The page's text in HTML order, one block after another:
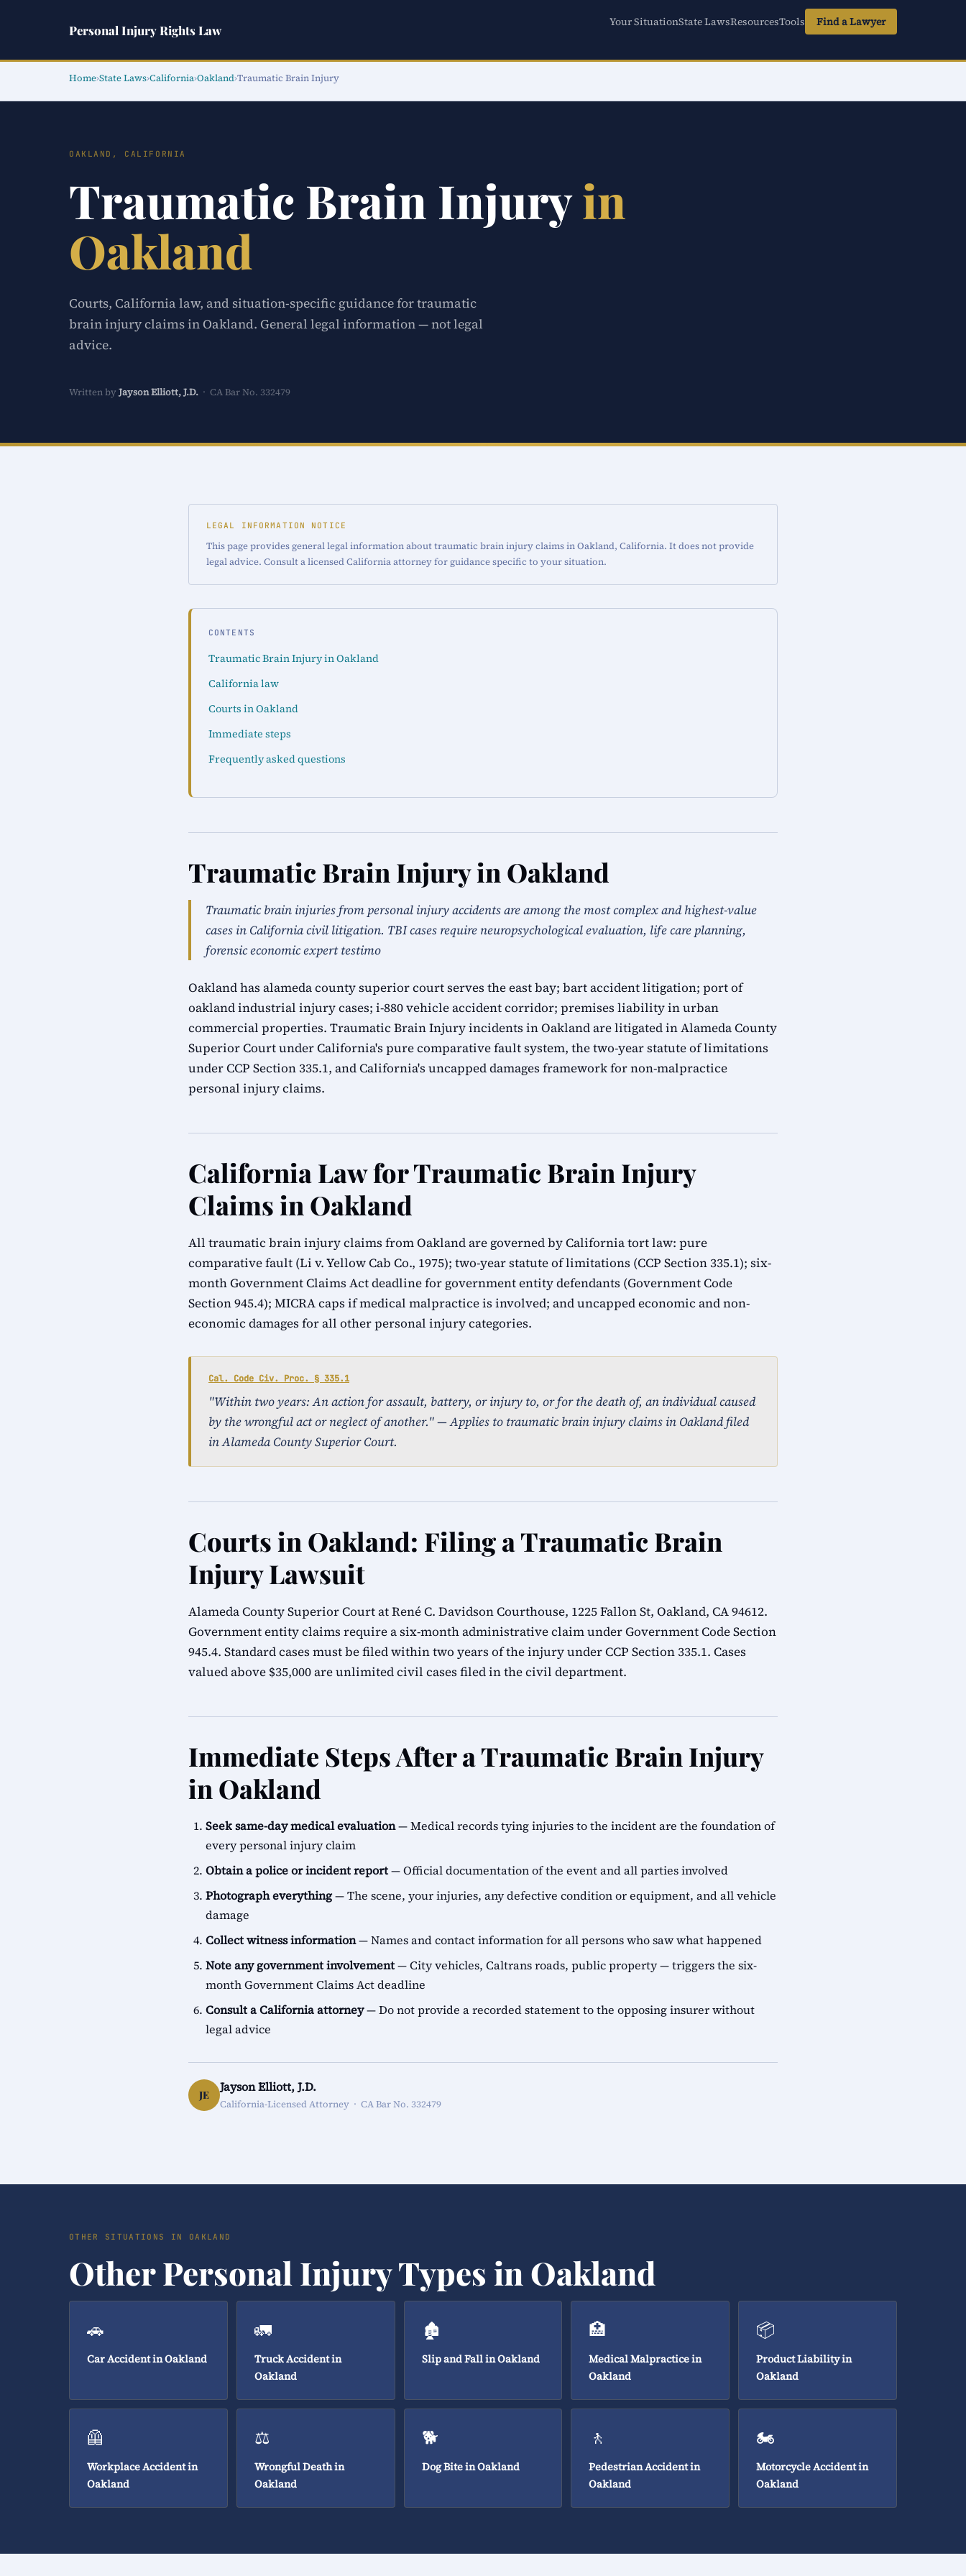
Personal Injury Rights Law
Your SituationState LawsResourcesTools Find a Lawyer
Home›State Laws›California›Oakland›Traumatic Brain Injury
OAKLAND, CALIFORNIA
Traumatic Brain Injuryin
Oakland
Courts, California law, and situation-specific guidance for traumatic
brain injury claims in Oakland. General legal information — not legal
advice.
Written by Jayson Elliott, J.D. · CA Bar No. 332479
LEGAL INFORMATION NOTICE
This page provides general legal information about traumatic brain injury claims in Oakland, California. It does not provide
legal advice. Consult a licensed California attorney for guidance specific to your situation.
CONTENTS
Traumatic Brain Injury in Oakland
California law
Courts in Oakland
Immediate steps
Frequently asked questions
Traumatic Brain Injury in Oakland
Traumatic brain injuries from personal injury accidents are among the most complex and highest-value
cases in California civil litigation. TBI cases require neuropsychological evaluation, life care planning,
forensic economic expert testimo
Oakland has alameda county superior court serves the east bay; bart accident litigation; port of
oakland industrial injury cases; i-880 vehicle accident corridor; premises liability in urban
commercial properties. Traumatic Brain Injury incidents in Oakland are litigated in Alameda County
Superior Court under California's pure comparative fault system, the two-year statute of limitations
under CCP Section 335.1, and California's uncapped damages framework for non-malpractice
personal injury claims.
California Law for Traumatic Brain Injury
Claims in Oakland
All traumatic brain injury claims from Oakland are governed by California tort law: pure
comparative fault (Li v. Yellow Cab Co., 1975); two-year statute of limitations (CCP Section 335.1); six-
month Government Claims Act deadline for government entity defendants (Government Code
Section 945.4); MICRA caps if medical malpractice is involved; and uncapped economic and non-
economic damages for all other personal injury categories.
Cal. Code Civ. Proc. § 335.1
"Within two years: An action for assault, battery, or injury to, or for the death of, an individual caused
by the wrongful act or neglect of another." — Applies to traumatic brain injury claims in Oakland filed
in Alameda County Superior Court.
Courts in Oakland: Filing a Traumatic Brain
Injury Lawsuit
Alameda County Superior Court at René C. Davidson Courthouse, 1225 Fallon St, Oakland, CA 94612.
Government entity claims require a six-month administrative claim under Government Code Section
945.4. Standard cases must be filed within two years of the injury under CCP Section 335.1. Cases
valued above $35,000 are unlimited civil cases filed in the civil department.
Immediate Steps After a Traumatic Brain Injury
in Oakland
Seek same-day medical evaluation— Medical records tying injuries to the incident are the foundation of
every personal injury claim
Obtain a police or incident report— Official documentation of the event and all parties involved
Photograph everything— The scene, your injuries, any defective condition or equipment, and all vehicle
damage
Collect witness information— Names and contact information for all persons who saw what happened
Note any government involvement— City vehicles, Caltrans roads, public property — triggers the six-
month Government Claims Act deadline
Consult a California attorney— Do not provide a recorded statement to the opposing insurer without
legal advice
JE
Jayson Elliott, J.D.
California-Licensed Attorney · CA Bar No. 332479
OTHER SITUATIONS IN OAKLAND
Other Personal Injury Types in Oakland
🚗
Car Accident in Oakland
🚛
Truck Accident in
Oakland
🏚️
Slip and Fall in Oakland
🏥
Medical Malpractice in
Oakland
📦
Product Liability in
Oakland
🦺
Workplace Accident in
Oakland
⚖️
Wrongful Death in
Oakland
🐕
Dog Bite in Oakland
🚶
Pedestrian Accident in
Oakland
🏍️
Motorcycle Accident in
Oakland